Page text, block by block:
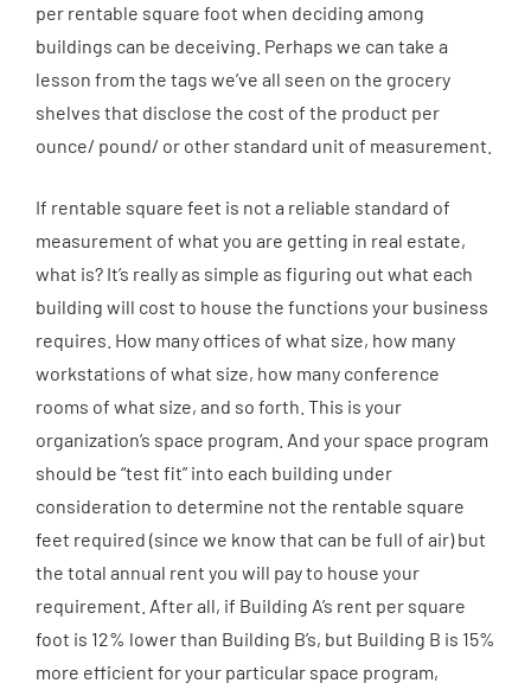
per rentable square foot when deciding among
buildings can be deceiving. Perhaps we can take a
lesson from the tags we’ve all seen on the grocery
shelves that disclose the cost of the product per
ounce/ pound/ or other standard unit of measurement.
If rentable square feet is not a reliable standard of
measurement of what you are getting in real estate,
what is? It’s really as simple as figuring out what each
building will cost to house the functions your business
requires. How many offices of what size, how many
workstations of what size, how many conference
rooms of what size, and so forth. This is your
organization’s space program. And your space program
should be “test fit” into each building under
consideration to determine not the rentable square
feet required (since we know that can be full of air) but
the total annual rent you will pay to house your
requirement. After all, if Building A’s rent per square
foot is 12% lower than Building B’s, but Building B is 15%
more efficient for your particular space program,